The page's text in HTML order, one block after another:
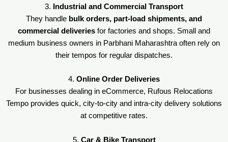
3.
Industrial and Commercial Transport
They handle bulk orders, part-load shipments, and
commercial deliveries for factories and shops. Small and
medium business owners in Parbhani Maharashtra often rely on
their tempos for regular dispatches.
4. Online Order Deliveries
For businesses dealing in eCommerce, Rufous Relocations
Tempo provides quick, city-to-city and intra-city delivery solutions
at competitive rates.
5. Car & Bike Transport